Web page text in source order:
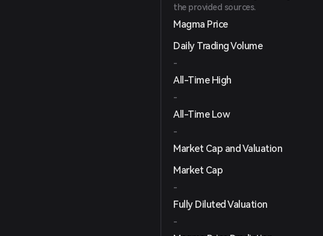
the provided sources.
Magma Price
Daily Trading Volume
-
All-Time High
-
All-Time Low
-
Market Cap and Valuation
Market Cap
-
Fully Diluted Valuation
-